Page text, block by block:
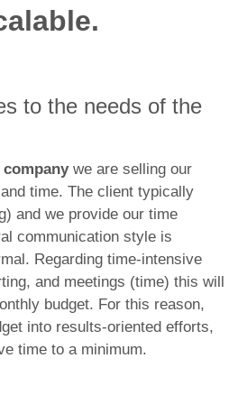
to the needs of the
we are selling our
time. The client typically
and we provide our time
communication style is
Regarding time-intensive
and meetings (time) this will
budget. For this reason,
into results-oriented efforts,
time to a minimum.